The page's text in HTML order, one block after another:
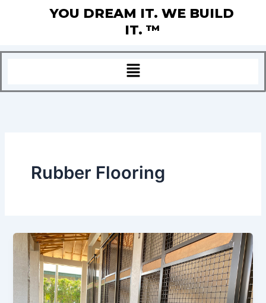
YOU DREAM IT. WE BUILD
IT. ™
Menu
Rubber Flooring